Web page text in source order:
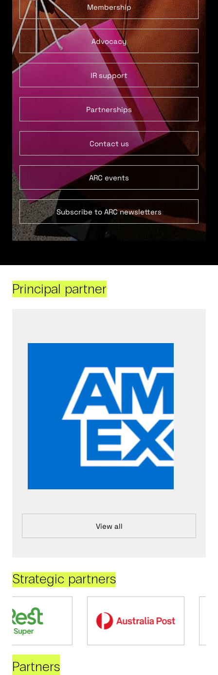
Membership
Advocacy
IR support
Partnerships
Contact us
ARC events
Subscribe to ARC newsletters
Principal partner
View all
Strategic partners
Partners